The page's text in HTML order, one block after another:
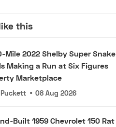
this
Mile 2022 Shelby Super Snake
Making a Run at Six Figures
Marketplace
• 08 Aug 2026
Built 1959 Chevrolet 150 Rat